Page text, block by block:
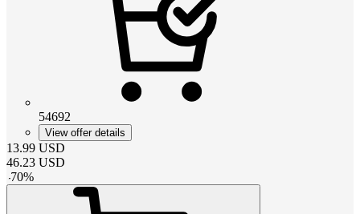
54692
View offer details
13.99 USD
46.23 USD
-70%